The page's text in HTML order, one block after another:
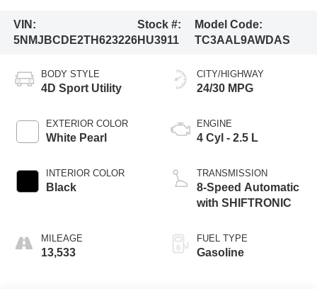
VIN:
5NMJBCDE2TH623226
Stock #:
HU3911
Model Code:
TC3AAL9AWDAS
BODY STYLE
4D Sport Utility
EXTERIOR COLOR
White Pearl
INTERIOR COLOR
Black
MILEAGE
13,533
CITY/HIGHWAY
24/30 MPG
ENGINE
4 Cyl - 2.5 L
TRANSMISSION
8-Speed Automatic
with SHIFTRONIC
FUEL TYPE
Gasoline